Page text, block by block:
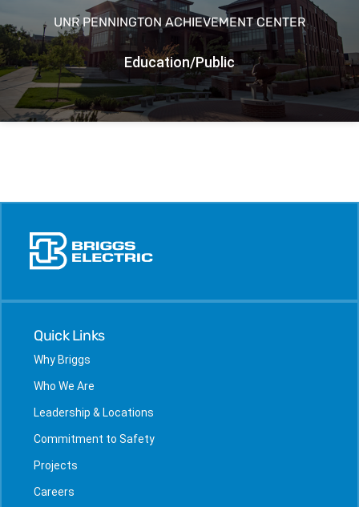
Education/Public
UNR PENNINGTON ACHIEVEMENT CENTER
Quick Links
Why Briggs
Who We Are
Leadership & Locations
Commitment to Safety
Projects
Careers